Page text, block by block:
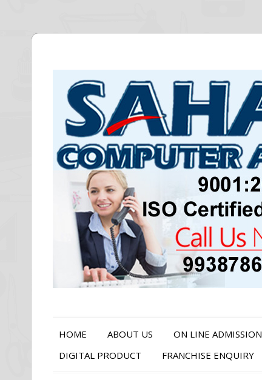
HOME ABOUT US ON LINE ADMISSION
DIGITAL PRODUCT
FRANCHISE ENQUIRY